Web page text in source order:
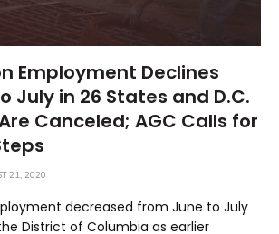
Employment Declines
July in 26 States and D.C.
Canceled; AGC Calls for
21, 2020
decreased from June to July
District of Columbia as earlier